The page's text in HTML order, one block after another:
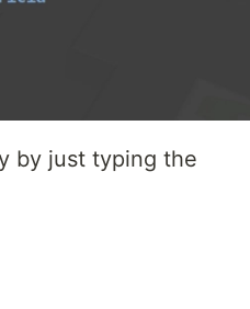
by just typing the